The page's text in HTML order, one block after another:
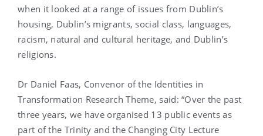
when it looked at a range of issues from Dublin’s
housing, Dublin’s migrants, social class, languages,
racism, natural and cultural heritage, and Dublin’s
religions.
Dr Daniel Faas, Convenor of the Identities in
Transformation Research Theme, said: “Over the past
three years, we have organised 13 public events as
part of the Trinity and the Changing City Lecture